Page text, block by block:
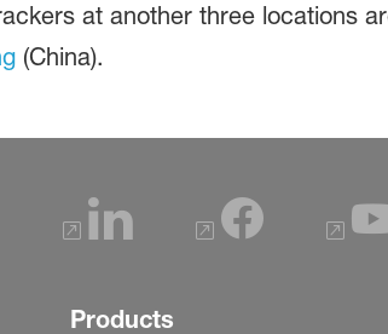
at another three locations
(China).
Products